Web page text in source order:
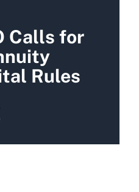
Calls for
Rules